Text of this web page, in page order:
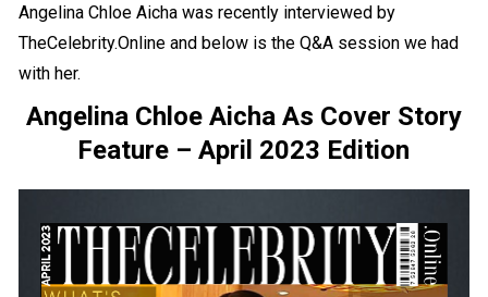
Angelina Chloe Aicha was recently interviewed by
TheCelebrity.Online and below is the Q&A session we had
with her.
Angelina Chloe Aicha As Cover Story
Feature – April 2023 Edition